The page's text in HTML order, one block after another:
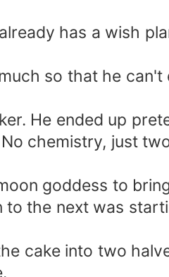
has a wish
so that he can't
He ended up
chemistry, just
goddess to
to the next was
cake into two